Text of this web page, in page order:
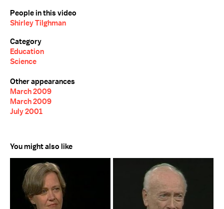
People in this video
Shirley Tilghman
Category
Education
Science
Other appearances
March 2009
March 2009
July 2001
You might also like